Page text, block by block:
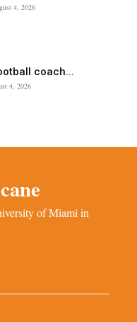
4, 2026
coach...
4, 2026
of Miami in